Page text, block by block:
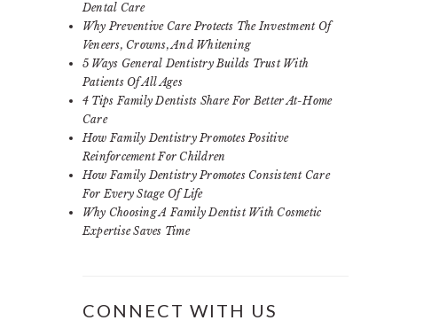
Dental Care
Why Preventive Care Protects The Investment Of
Veneers, Crowns, And Whitening
5 Ways General Dentistry Builds Trust With
Patients Of All Ages
4 Tips Family Dentists Share For Better At-Home
Care
How Family Dentistry Promotes Positive
Reinforcement For Children
How Family Dentistry Promotes Consistent Care
For Every Stage Of Life
Why Choosing A Family Dentist With Cosmetic
Expertise Saves Time
CONNECT WITH US